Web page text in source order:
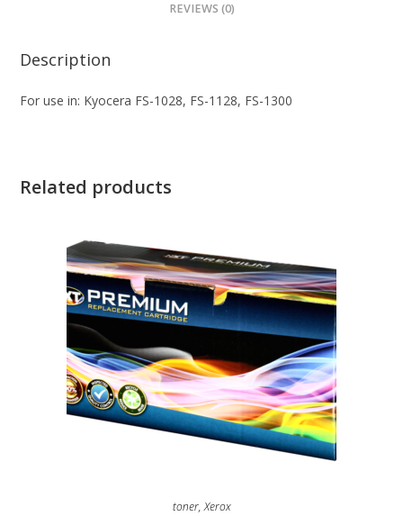
REVIEWS (0)
Description
For use in: Kyocera FS-1028, FS-1128, FS-1300
Related products
toner,Xerox